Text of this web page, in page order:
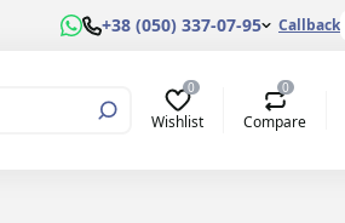
+38 (050) 337-07-95 Callback
0
Wishlist
0
Compare